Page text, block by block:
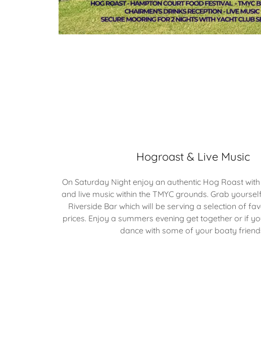
Hogroast & Live Music
On Saturday Night enjoy an authentic Hog Roast
and live music within the TMYC grounds. Grab
Riverside Bar which will be serving a selection of
prices. Enjoy a summers evening get together or if
dance with some of your boaty